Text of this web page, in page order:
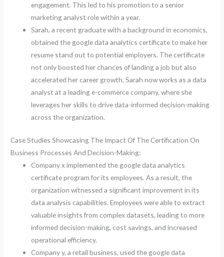
engagement. This led to his promotion to a senior
marketing analyst role within a year.
Sarah, a recent graduate with a background in economics,
obtained the google data analytics certificate to make her
resume stand out to potential employers. The certificate
not only boosted her chances of landing a job but also
accelerated her career growth. Sarah now works as a data
analyst at a leading e-commerce company, where she
leverages her skills to drive data-informed decision-making
across the organization.
Case Studies Showcasing The Impact Of The Certification On
Business Processes And Decision-Making:
Company x implemented the google data analytics
certificate program for its employees. As a result, the
organization witnessed a significant improvement in its
data analysis capabilities. Employees were able to extract
valuable insights from complex datasets, leading to more
informed decision-making, cost savings, and increased
operational efficiency.
Company y, a retail business, used the google data